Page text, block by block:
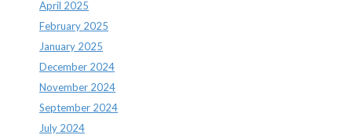
April 2025
February 2025
January 2025
December 2024
November 2024
September 2024
July 2024